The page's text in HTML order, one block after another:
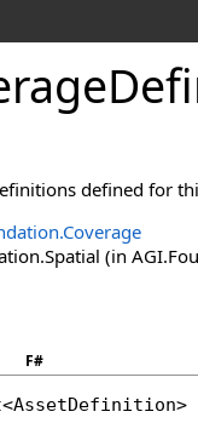
defined for
(in
F#
<AssetDefinition>